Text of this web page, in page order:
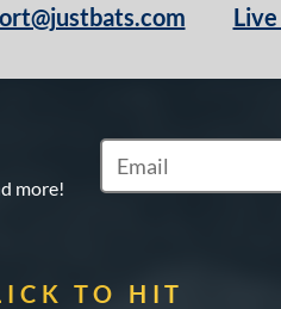
more!
Subscribe to
TO HIT